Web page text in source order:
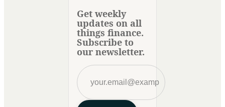
Get weekly
updates on all
things finance.
Subscribe to
our newsletter.